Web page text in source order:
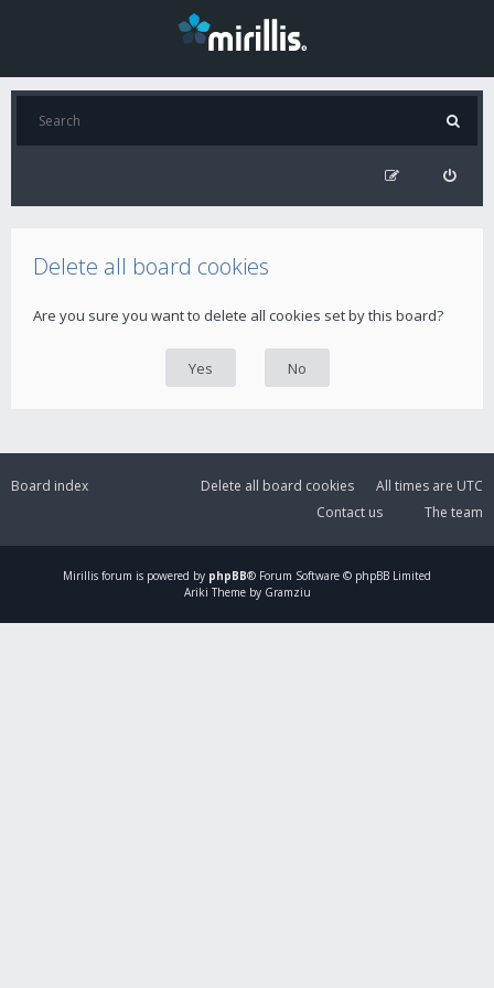
Delete all board cookies
Are you sure you want to delete all cookies set by this board?
Board index All times are UTC
Delete all board cookies
The team
Contact us
Mirillis forum is powered by phpBB® Forum Software © phpBB Limited
Ariki Theme by Gramziu